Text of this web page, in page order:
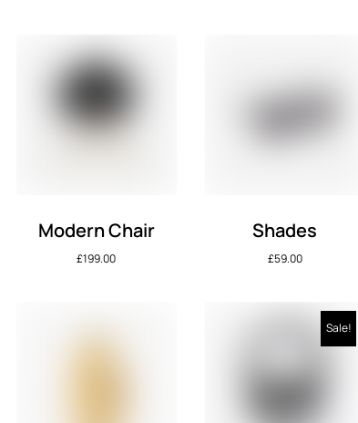
Modern Chair
£199.00
Shades
£59.00
Sale!